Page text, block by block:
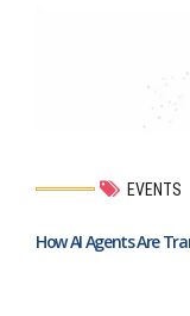
EVENTS
How AI Agents Are